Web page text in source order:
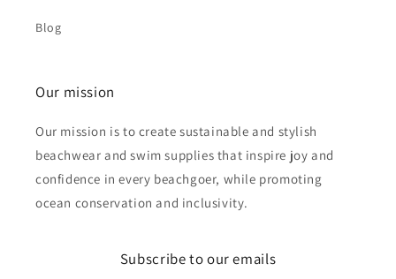
Blog
Our mission
Our mission is to create sustainable and stylish
beachwear and swim supplies that inspire joy and
confidence in every beachgoer, while promoting
ocean conservation and inclusivity.
Subscribe to our emails